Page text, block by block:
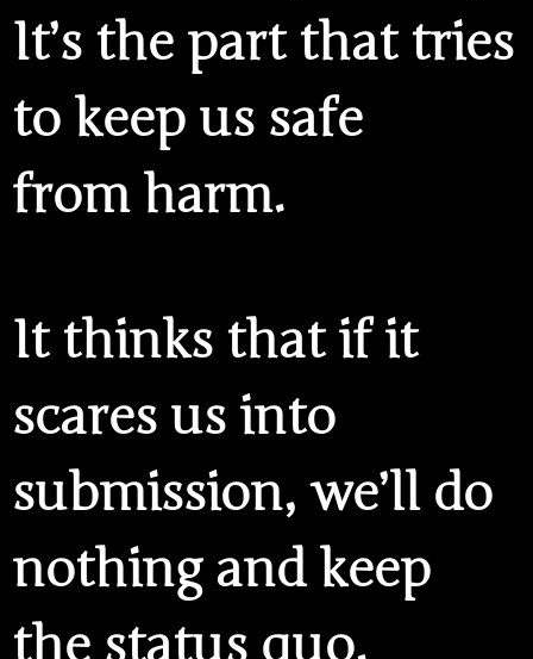
It’s the part that tries
to keep us safe
from harm.
It thinks that if it
scares us into
submission, we’ll do
nothing and keep
the status quo.